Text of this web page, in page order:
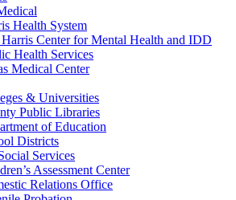
Health System
Center for Mental Health and IDD
Health Services
Medical Center
& Universities
Public Libraries
of Education
Districts
Services
Assessment Center
Relations Office